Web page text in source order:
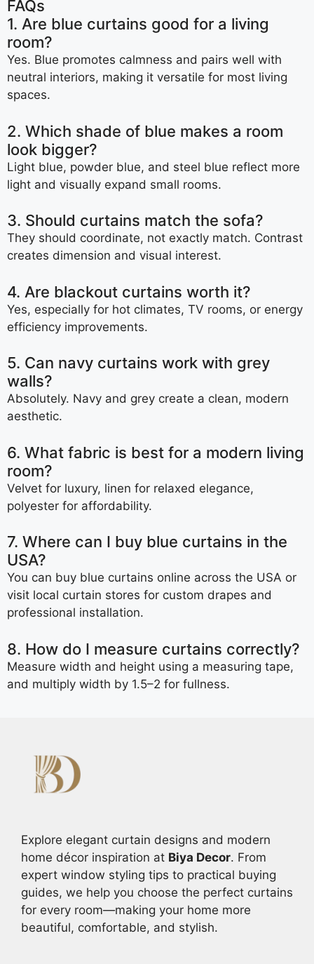
FAQs
1. Are blue curtains good for a living
room?
Yes. Blue promotes calmness and pairs well with
neutral interiors, making it versatile for most living
spaces.
2. Which shade of blue makes a room
look bigger?
Light blue, powder blue, and steel blue reflect more
light and visually expand small rooms.
3. Should curtains match the sofa?
They should coordinate, not exactly match. Contrast
creates dimension and visual interest.
4. Are blackout curtains worth it?
Yes, especially for hot climates, TV rooms, or energy
efficiency improvements.
5. Can navy curtains work with grey
walls?
Absolutely. Navy and grey create a clean, modern
aesthetic.
6. What fabric is best for a modern living
room?
Velvet for luxury, linen for relaxed elegance,
polyester for affordability.
7. Where can I buy blue curtains in the
USA?
You can buy blue curtains online across the USA or
visit local curtain stores for custom drapes and
professional installation.
8. How do I measure curtains correctly?
Measure width and height using a measuring tape,
and multiply width by 1.5–2 for fullness.
Explore elegant curtain designs and modern
home décor inspiration at Biya Decor. From
expert window styling tips to practical buying
guides, we help you choose the perfect curtains
for every room—making your home more
beautiful, comfortable, and stylish.